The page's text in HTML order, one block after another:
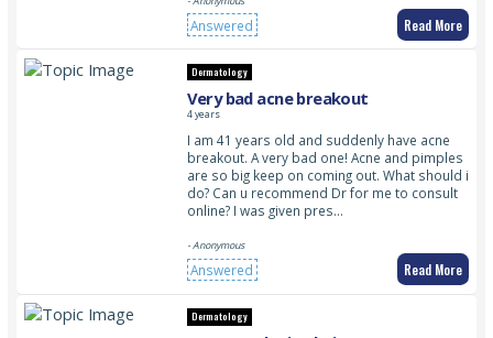
Answered Read More
Dermatology
Very bad acne breakout
4 years
I am 41 years old and suddenly have acne
breakout. A very bad one! Acne and pimples
are so big keep on coming out. What should i
do? Can u recommend Dr for me to consult
online? I was given pres…
- Anonymous
Answered Read More
Dermatology